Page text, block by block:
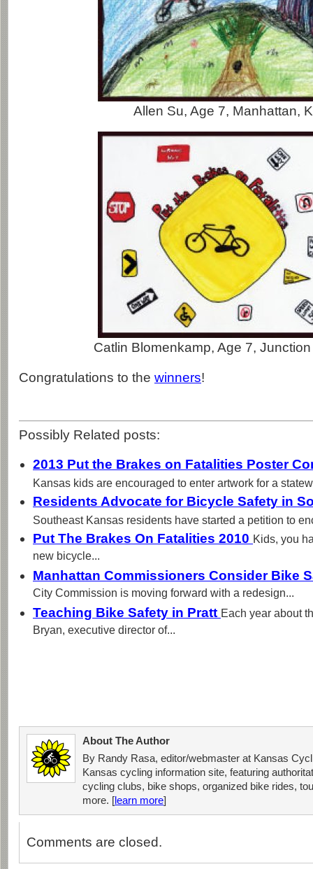
Allen Su, Age 7, Manhattan,
Catlin Blomenkamp, Age 7,
Congratulations to the winners!
Possibly Related posts:
2013 Put the Brakes on Fatalities Poster
Kansas kids are encouraged to enter artwork for a
Residents Advocate for Bicycle Safety in
Southeast Kansas residents have started a petition to
Put The Brakes On Fatalities 2010 Kids, you
new bicycle...
Manhattan Commissioners Consider Bike
City Commission is moving forward with a redesign...
Teaching Bike Safety in Pratt Each year about
Bryan, executive director of...
About The Author
By Randy Rasa, editor/webmaster at Kansas
Kansas cycling information site, featuring
cycling clubs, bike shops, organized bike rides,
more. [learn more]
Comments are closed.